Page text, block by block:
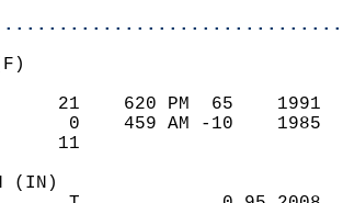
21    620 PM  65
0    459 AM -10
11